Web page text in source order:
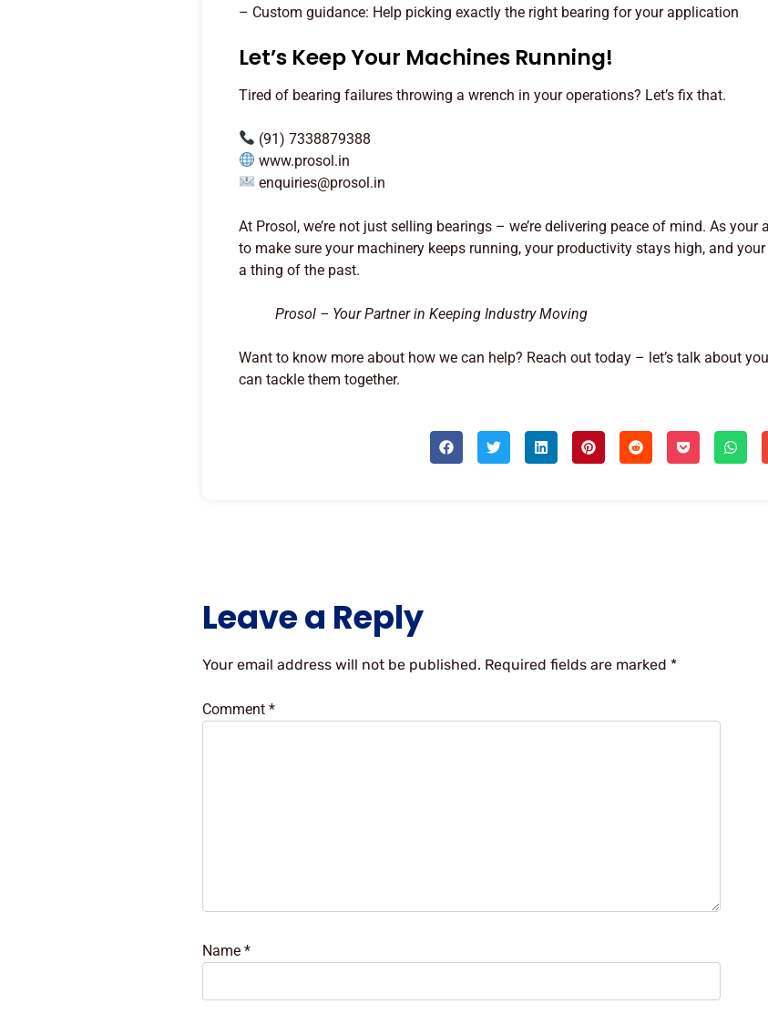
– Custom guidance: Help picking exactly the right bearing for your application
Let’s Keep Your Machines Running!
Tired of bearing failures throwing a wrench in your operations? Let’s fix that.
(91) 7338879388
www.prosol.in
enquiries@prosol.in
At Prosol, we’re not just selling bearings – we’re delivering peace of mind. As your
to make sure your machinery keeps running, your productivity stays high, and
a thing of the past.
Prosol – Your Partner in Keeping Industry Moving
Want to know more about how we can help? Reach out today – let’s talk about
can tackle them together.
Leave a Reply
Your email address will not be published. Required fields are marked *
Comment *
Name *